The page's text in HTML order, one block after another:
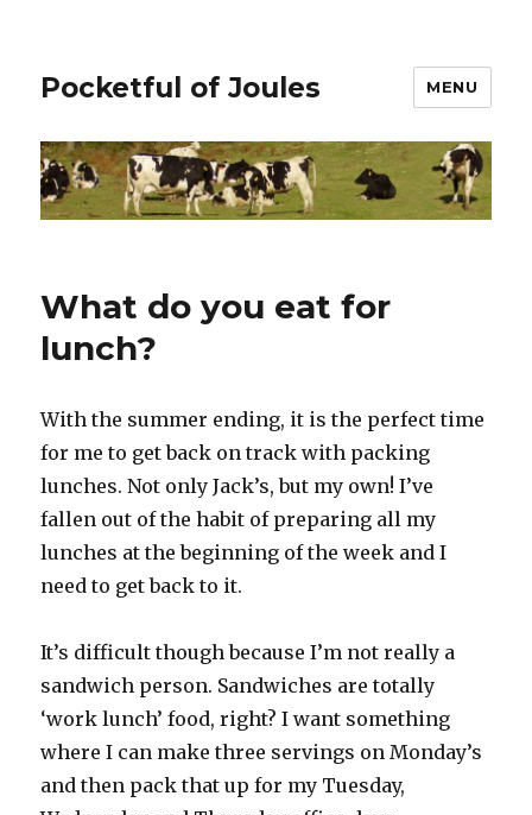
Pocketful of Joules MENU
What do you eat for
lunch?
With the summer ending, it is the perfect time
for me to get back on track with packing
lunches. Not only Jack’s, but my own! I’ve
fallen out of the habit of preparing all my
lunches at the beginning of the week and I
need to get back to it.
It’s difficult though because I’m not really a
sandwich person. Sandwiches are totally
‘work lunch’ food, right? I want something
where I can make three servings on Monday’s
and then pack that up for my Tuesday,